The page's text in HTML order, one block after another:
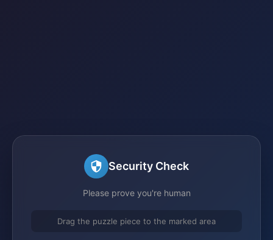
Security Check
Please prove you're human
Drag the puzzle piece to the marked area